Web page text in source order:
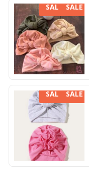
SALE!
SALE
SALE
SALE
SALE